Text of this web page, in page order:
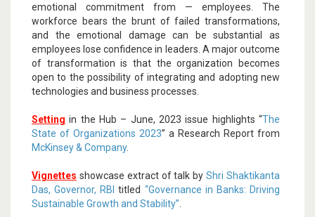
emotional commitment from — employees. The
workforce bears the brunt of failed transformations,
and the emotional damage can be substantial as
employees lose confidence in leaders. A major outcome
of transformation is that the organization becomes
open to the possibility of integrating and adopting new
technologies and business processes.
Setting in the Hub – June, 2023 issue highlights “The
State of Organizations 2023” a Research Report from
McKinsey & Company.
Vignettes showcase extract of talk byShri Shaktikanta
Das, Governor, RBI titled “Governance in Banks: Driving
Sustainable Growth and Stability”.